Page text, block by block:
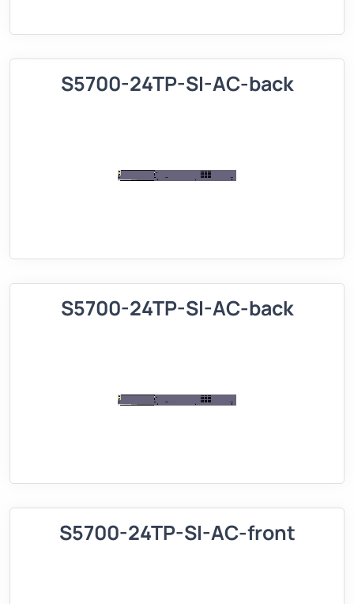
S5700-24TP-SI-AC-back
S5700-24TP-SI-AC-back
S5700-24TP-SI-AC-front